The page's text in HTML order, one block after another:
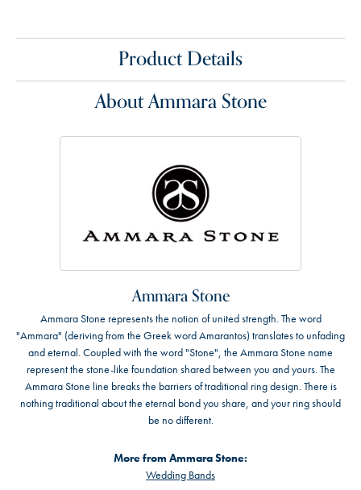
Product Details
About Ammara Stone
Ammara Stone
Ammara Stone represents the notion of united strength. The word
"Ammara" (deriving from the Greek word Amarantos) translates to unfading
and eternal. Coupled with the word "Stone", the Ammara Stone name
represent the stone-like foundation shared between you and yours. The
Ammara Stone line breaks the barriers of traditional ring design. There is
nothing traditional about the eternal bond you share, and your ring should
be no different.
More from Ammara Stone:
Wedding Bands